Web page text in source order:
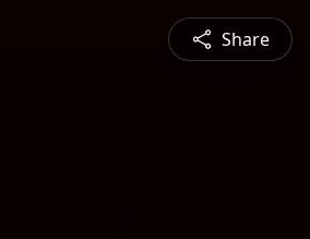
Share